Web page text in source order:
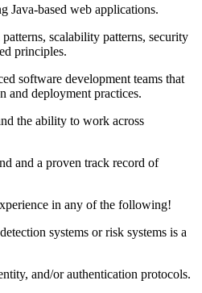
Java-based web applications.
scalability patterns, security
principles.
software development teams that
and deployment practices.
the ability to work across
and a proven track record of
in any of the following!
systems or risk systems is a
and/or authentication protocols.